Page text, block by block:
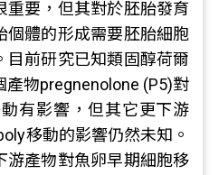
重要，但其對於胚胎發育
個體的形成需要胚胎細胞
目前研究已知類固醇荷爾
物pregnenolone (P5)對
有影響，但其它更下游
移動的影響仍然未知。
游產物對魚卵早期細胞移